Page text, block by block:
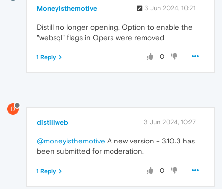
Moneyisthemotive 3 Jun 2024, 10:21
Distill no longer opening. Option to enable the
"websql" flags in Opera were removed
0
1 Reply
D
distillweb 3 Jun 2024, 10:27
@moneyisthemotive A new version - 3.10.3 has
been submitted for moderation.
0
1 Reply